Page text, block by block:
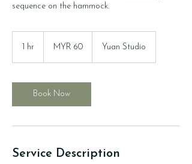
sequence on the hammock.
1 hr
Malaysian
ringgits
MYR 60 Yuan Studio
Book Now
Service Description